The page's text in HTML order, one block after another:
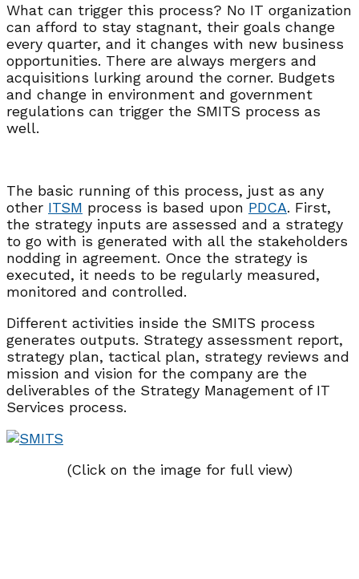
What can trigger this process? No IT organization
can afford to stay stagnant, their goals change
every quarter, and it changes with new business
opportunities. There are always mergers and
acquisitions lurking around the corner. Budgets
and change in environment and government
regulations can trigger the SMITS process as
well.
The basic running of this process, just as any
other ITSM process is based upon PDCA. First,
the strategy inputs are assessed and a strategy
to go with is generated with all the stakeholders
nodding in agreement. Once the strategy is
executed, it needs to be regularly measured,
monitored and controlled.
Different activities inside the SMITS process
generates outputs. Strategy assessment report,
strategy plan, tactical plan, strategy reviews and
mission and vision for the company are the
deliverables of the Strategy Management of IT
Services process.
(Click on the image for full view)